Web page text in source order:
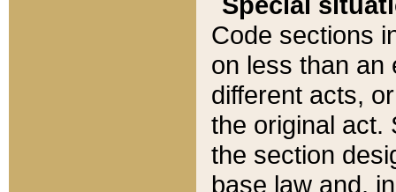
Code sections
on less than an
different acts,
the original act.
the section
base law and,